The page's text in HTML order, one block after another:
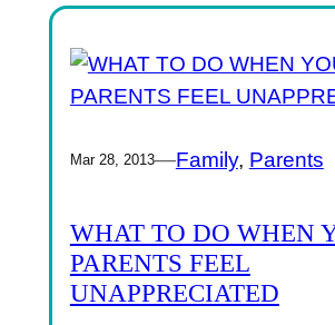
Mar 28, 2013—Family, Parents
WHAT TO DO WHEN
PARENTS FEEL
UNAPPRECIATED